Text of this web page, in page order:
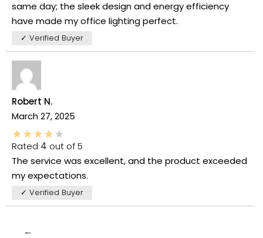
same day; the sleek design and energy efficiency
have made my office lighting perfect.
✓ Verified Buyer
Robert N.
March 27, 2025
Rated 4 out of 5
The service was excellent, and the product exceeded
my expectations.
✓ Verified Buyer
←